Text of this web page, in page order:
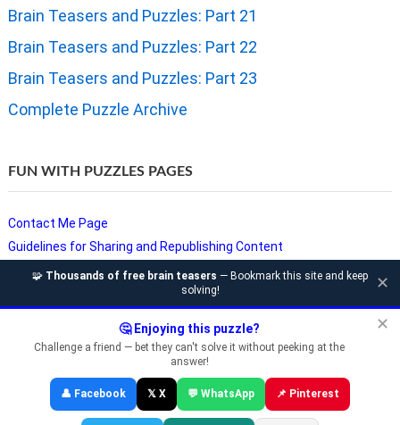
Brain Teasers and Puzzles: Part 21
Brain Teasers and Puzzles: Part 22
Brain Teasers and Puzzles: Part 23
Complete Puzzle Archive
FUN WITH PUZZLES PAGES
Contact Me Page
Guidelines for Sharing and Republishing Content
Privacy Policy
Copyright © Fun With Puzzles — Brain Teasers, Sudoku, Chess &
Riddles
🧩 Thousands of free brain teasers — Bookmark this site and keep
solving!
✕
✕
🤔 Enjoying this puzzle?
Challenge a friend — bet they can't solve it without peeking at the
answer!
👤 Facebook 𝕏 X 💬 WhatsApp 📌 Pinterest